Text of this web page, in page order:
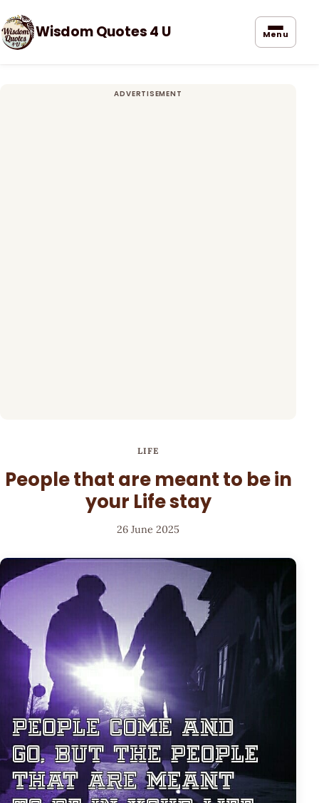
Wisdom Quotes 4 U Menu
LIFE
People that are meant to be in
your Life stay
26 June 2025